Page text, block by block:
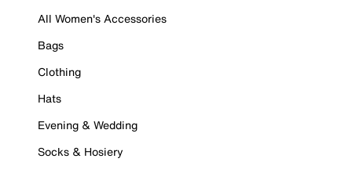
All Women's Accessories
Bags
Clothing
Hats
Evening & Wedding
Socks & Hosiery